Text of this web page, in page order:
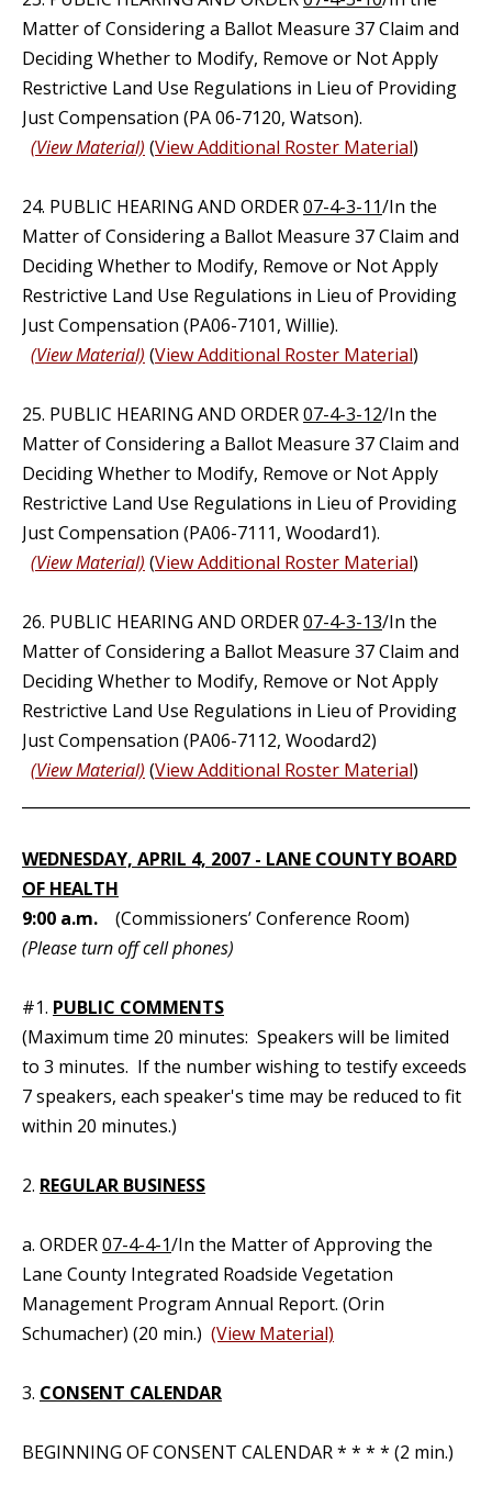
Matter of Considering a Ballot Measure 37 Claim and
Deciding Whether to Modify, Remove or Not Apply
Restrictive Land Use Regulations in Lieu of Providing
Just Compensation (PA 06-7120, Watson).
(View Material) (View Additional Roster Material)
24. PUBLIC HEARING AND ORDER07-4-3-11/In the
Matter of Considering a Ballot Measure 37 Claim and
Deciding Whether to Modify, Remove or Not Apply
Restrictive Land Use Regulations in Lieu of Providing
Just Compensation (PA06-7101, Willie).
(View Material) (View Additional Roster Material)
25. PUBLIC HEARING AND ORDER07-4-3-12/In the
Matter of Considering a Ballot Measure 37 Claim and
Deciding Whether to Modify, Remove or Not Apply
Restrictive Land Use Regulations in Lieu of Providing
Just Compensation (PA06-7111, Woodard1).
(View Material) (View Additional Roster Material)
26. PUBLIC HEARING AND ORDER07-4-3-13/In the
Matter of Considering a Ballot Measure 37 Claim and
Deciding Whether to Modify, Remove or Not Apply
Restrictive Land Use Regulations in Lieu of Providing
Just Compensation (PA06-7112, Woodard2)
(View Material) (View Additional Roster Material)
WEDNESDAY, APRIL 4, 2007 - LANE COUNTY BOARD
OF HEALTH
9:00 a.m. (Commissioners’ Conference Room)
(Please turn off cell phones)
#1. PUBLIC COMMENTS
(Maximum time 20 minutes: Speakers will be limited
to 3 minutes. If the number wishing to testify exceeds
7 speakers, each speaker's time may be reduced to fit
within 20 minutes.)
2. REGULAR BUSINESS
a. ORDER07-4-4-1/In the Matter of Approving the
Lane County Integrated Roadside Vegetation
Management Program Annual Report. (Orin
Schumacher) (20 min.) (View Material)
3. CONSENT CALENDAR
BEGINNING OF CONSENT CALENDAR * * * * (2 min.)